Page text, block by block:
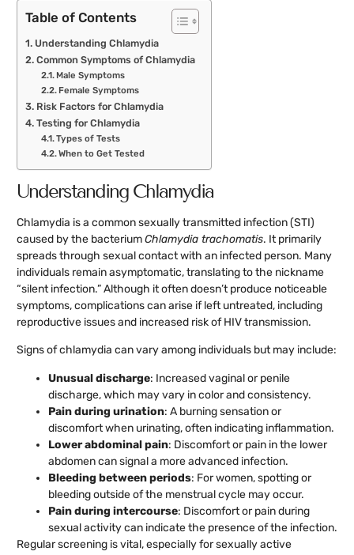
Table of Contents
Understanding Chlamydia
Common Symptoms of Chlamydia
Male Symptoms
Female Symptoms
Risk Factors for Chlamydia
Testing for Chlamydia
Types of Tests
When to Get Tested
Understanding Chlamydia
Chlamydia is a common sexually transmitted infection (STI)
caused by the bacteriumChlamydia trachomatis. It primarily
spreads through sexual contact with an infected person. Many
individuals remain asymptomatic, translating to the nickname
“silent infection.” Although it often doesn’t produce noticeable
symptoms, complications can arise if left untreated, including
reproductive issues and increased risk of HIV transmission.
Signs of chlamydia can vary among individuals but may include:
Unusual discharge: Increased vaginal or penile
discharge, which may vary in color and consistency.
Pain during urination: A burning sensation or
discomfort when urinating, often indicating inflammation.
Lower abdominal pain: Discomfort or pain in the lower
abdomen can signal a more advanced infection.
Bleeding between periods: For women, spotting or
bleeding outside of the menstrual cycle may occur.
Pain during intercourse: Discomfort or pain during
sexual activity can indicate the presence of the infection.
Regular screening is vital, especially for sexually active